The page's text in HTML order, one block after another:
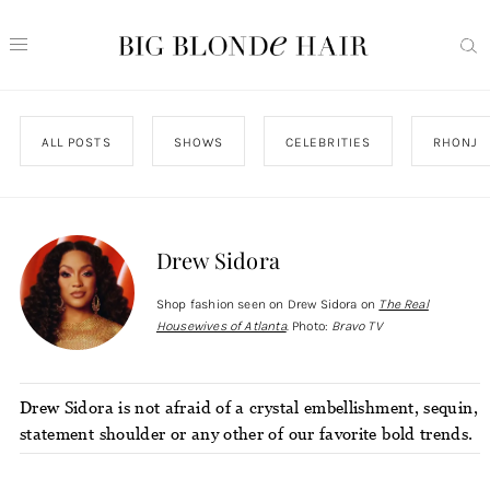
ALL POSTS SHOWS CELEBRITIES RHONJ
Drew Sidora
Shop fashion seen on Drew Sidora on The Real
Housewives of Atlanta. Photo: Bravo TV
Drew Sidora is not afraid of a crystal embellishment, sequin,
statement shoulder or any other of our favorite bold trends.
Which is exactly what we love to see out of our Real